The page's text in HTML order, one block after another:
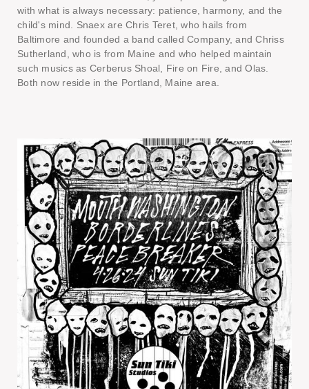
with what is always necessary: patience, harmony, and the
child's mind. Snaex are Chris Teret, who hails from
Baltimore and founded a band called Company, and Chriss
Sutherland, who is from Maine and who helped maintain
such musics as Cerberus Shoal, Fire on Fire, and Olas.
Both now reside in the Portland, Maine area.